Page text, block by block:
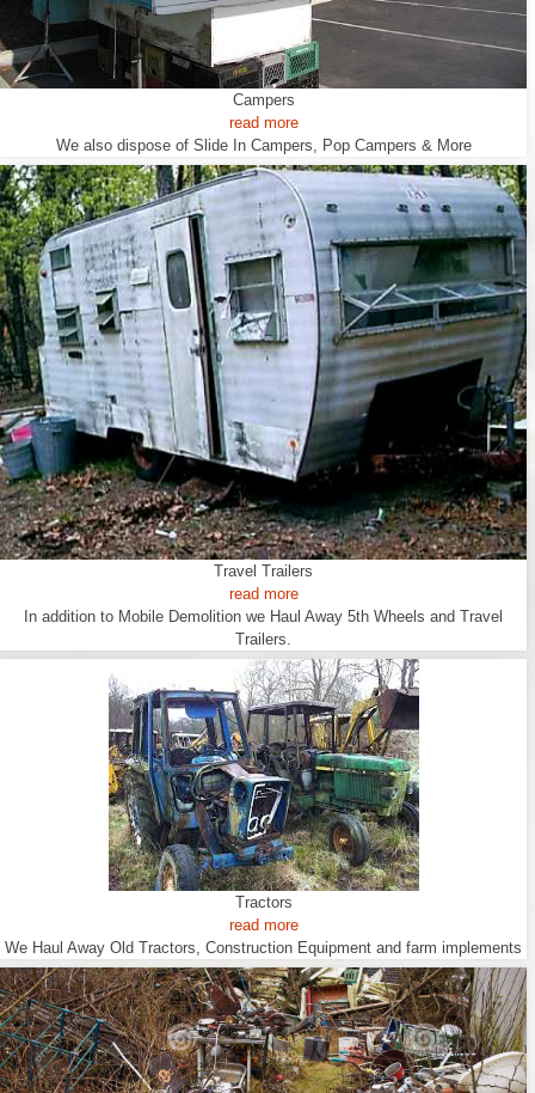
Campers
read more
We also dispose of Slide In Campers, Pop Campers & More
Travel Trailers
read more
In addition to Mobile Demolition we Haul Away 5th Wheels and Travel
Trailers.
Tractors
read more
We Haul Away Old Tractors, Construction Equipment and farm implements